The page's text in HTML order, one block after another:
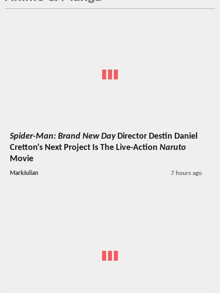
Spider-Man: Brand New DayDirector Destin Daniel
Cretton's Next Project Is The Live-Action Naruto
Movie
MarkJulian 7 hours ago